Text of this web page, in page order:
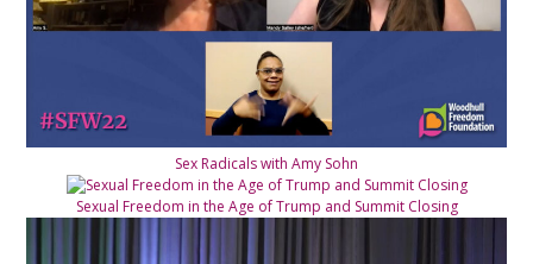
Sex Radicals with Amy Sohn
Sexual Freedom in the Age of Trump and Summit Closing